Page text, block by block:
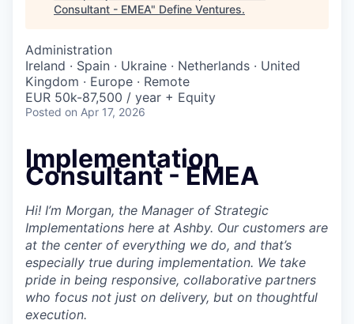
Consultant - EMEA" Define Ventures.
Administration
Ireland · Spain · Ukraine · Netherlands · United
Kingdom · Europe · Remote
EUR 50k-87,500 / year + Equity
Posted on Apr 17, 2026
Implementation
Consultant - EMEA
Hi! I’m Morgan, the Manager of Strategic
Implementations here at Ashby. Our customers are
at the center of everything we do, and that’s
especially true during implementation. We take
pride in being responsive, collaborative partners
who focus not just on delivery, but on thoughtful
execution.